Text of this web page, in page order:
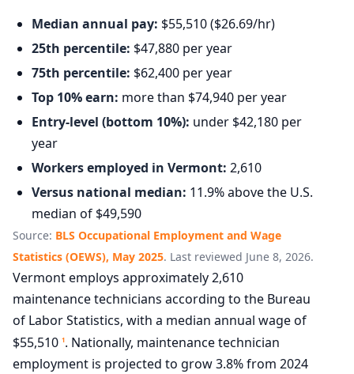
Median annual pay: $55,510 ($26.69/hr)
25th percentile: $47,880 per year
75th percentile: $62,400 per year
Top 10% earn: more than $74,940 per year
Entry-level (bottom 10%): under $42,180 per
year
Workers employed in Vermont: 2,610
Versus national median: 11.9% above the U.S.
median of $49,590
Source: BLS Occupational Employment and Wage
Statistics (OEWS), May 2025. Last reviewed June 8, 2026.
Vermont employs approximately 2,610
maintenance technicians according to the Bureau
of Labor Statistics, with a median annual wage of
$55,510 1. Nationally, maintenance technician
employment is projected to grow 3.8% from 2024